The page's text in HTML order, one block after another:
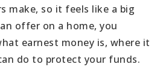
make, so it feels like a big
offer on a home, you
earnest money is, where it
do to protect your funds.